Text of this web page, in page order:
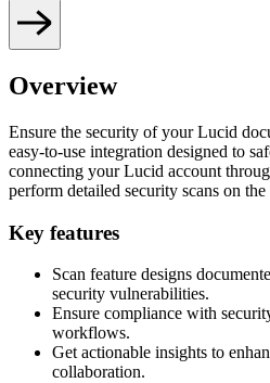
Overview
Ensure the security of your Lucid
easy-to-use integration designed to
connecting your Lucid account
perform detailed security scans on
Key features
Scan feature designs
security vulnerabilities.
Ensure compliance with
workflows.
Get actionable insights to
collaboration.